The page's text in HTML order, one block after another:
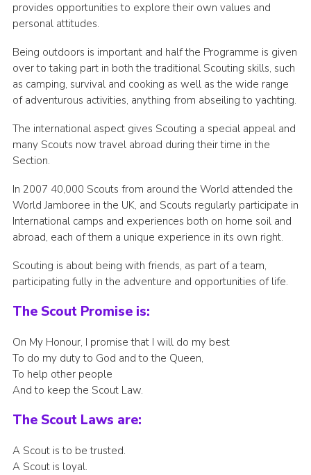
provides opportunities to explore their own values and
personal attitudes.
Being outdoors is important and half the Programme is given
over to taking part in both the traditional Scouting skills, such
as camping, survival and cooking as well as the wide range
of adventurous activities, anything from abseiling to yachting.
The international aspect gives Scouting a special appeal and
many Scouts now travel abroad during their time in the
Section.
In 2007 40,000 Scouts from around the World attended the
World Jamboree in the UK, and Scouts regularly participate in
International camps and experiences both on home soil and
abroad, each of them a unique experience in its own right.
Scouting is about being with friends, as part of a team,
participating fully in the adventure and opportunities of life.
The Scout Promise is:
On My Honour, I promise that I will do my best
To do my duty to God and to the Queen,
To help other people
And to keep the Scout Law.
The Scout Laws are:
A Scout is to be trusted.
A Scout is loyal.